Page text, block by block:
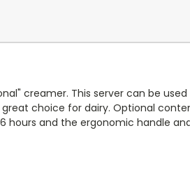
creamer. This server can be
choice for dairy. Optional
hours and the ergonomic handle